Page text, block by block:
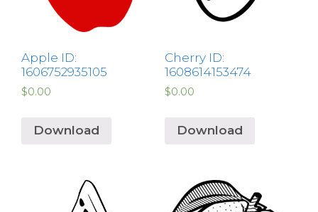
Apple ID:
1606752935105
$0.00
Download
Cherry ID:
1608614153474
$0.00
Download